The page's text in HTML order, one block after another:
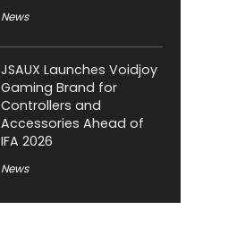
News
JSAUX Launches Voidjoy
Gaming Brand for
Controllers and
Accessories Ahead of
IFA 2026
News